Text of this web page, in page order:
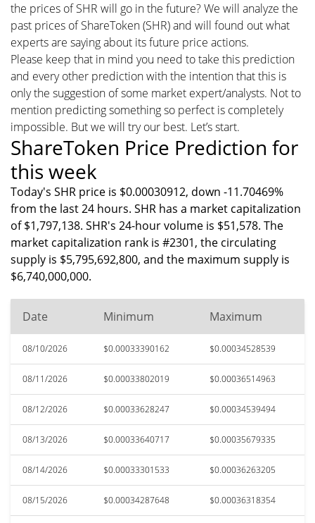
the prices of SHR will go in the future? We will analyze the
past prices of ShareToken (SHR) and will found out what
experts are saying about its future price actions.
Please keep that in mind you need to take this prediction
and every other prediction with the intention that this is
only the suggestion of some market expert/analysts. Not to
mention predicting something so perfect is completely
impossible. But we will try our best. Let’s start.
ShareToken Price Prediction for
this week
Today's SHR price is $0.00030912, down -11.70469%
from the last 24 hours. SHR has a market capitalization
of $1,797,138. SHR's 24-hour volume is $51,578. The
market capitalization rank is #2301, the circulating
supply is $5,795,692,800, and the maximum supply is
$6,740,000,000.
Date Minimum Maximum
08/10/2026 $0.00033390162 $0.00034528539
08/11/2026 $0.00033802019 $0.00036514963
08/12/2026 $0.00033628247 $0.00034539494
08/13/2026 $0.00033640717 $0.00035679335
08/14/2026 $0.00033301533 $0.00036263205
08/15/2026 $0.00034287648 $0.00036318354